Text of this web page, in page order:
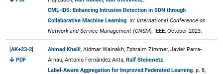
CML-IDS: Enhancing Intrusion Detection in SDN through
Collaborative Machine Learning . In: International Conference on
Network and Service Management (CNSM), IEEE, October 2023.
[AK+23-2]
PDF
Ahmad Khalil , Aidmar Wainakh, Ephraim Zimmer, Javier Parra-
Arnau, Antonio Fernández Anta, Ralf Steinmetz:
Label-Aware Aggregation for Improved Federated Learning . p. 8,